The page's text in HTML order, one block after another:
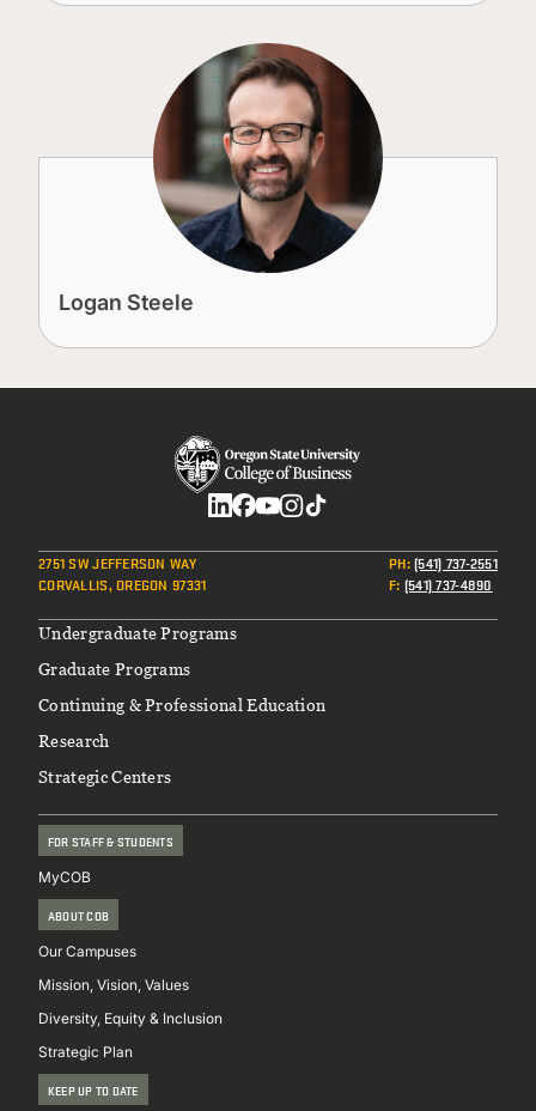
Logan Steele
2751 SW JEFFERSON WAY
CORVALLIS, OREGON 97331
PH:(541) 737-2551
F: (541) 737-4890
Footer
Undergraduate Programs
Graduate Programs
Continuing & Professional Education
Research
Strategic Centers
FOR STAFF & STUDENTS
MyCOB
ABOUT COB
Our Campuses
Mission, Vision, Values
Diversity, Equity & Inclusion
Strategic Plan
KEEP UP TO DATE